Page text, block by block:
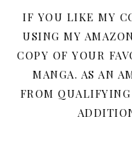
IF YOU LIKE MY
USING MY
COPY OF YOUR
MANGA. AS AN
FROM